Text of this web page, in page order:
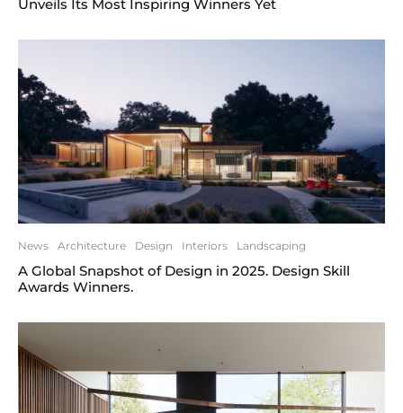
Unveils Its Most Inspiring Winners Yet
News Architecture Design Interiors Landscaping
A Global Snapshot of Design in 2025. Design Skill
Awards Winners.